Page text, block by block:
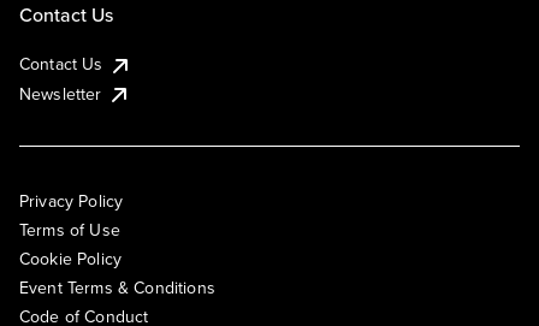
Contact Us
Contact Us
Newsletter
Privacy Policy
Terms of Use
Cookie Policy
Event Terms & Conditions
Code of Conduct